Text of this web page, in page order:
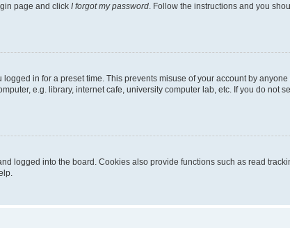
page and click I forgot my password . Follow the instructions and you
in for a preset time. This prevents misuse of your account by
e.g. library, internet cafe, university computer lab, etc. If you do not
logged into the board. Cookies also provide functions such as read